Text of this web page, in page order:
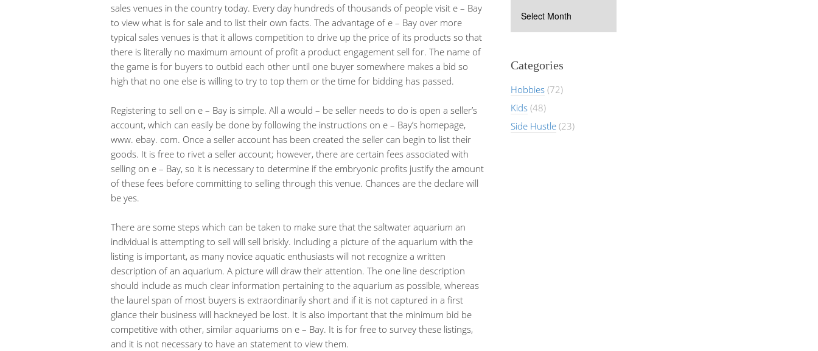
sales venues in the country today. Every day hundreds of thousands of people visit e – Bay
to view what is for sale and to list their own facts. The advantage of e – Bay over more
typical sales venues is that it allows competition to drive up the price of its products so that
there is literally no maximum amount of profit a product engagement sell for. The name of
the game is for buyers to outbid each other until one buyer somewhere makes a bid so
high that no one else is willing to try to top them or the time for bidding has passed.
Registering to sell on e – Bay is simple. All a would – be seller needs to do is open a seller’s
account, which can easily be done by following the instructions on e – Bay’s homepage,
www. ebay. com. Once a seller account has been created the seller can begin to list their
goods. It is free to rivet a seller account; however, there are certain fees associated with
selling on e – Bay, so it is necessary to determine if the embryonic profits justify the amount
of these fees before committing to selling through this venue. Chances are the declare will
be yes.
There are some steps which can be taken to make sure that the saltwater aquarium an
individual is attempting to sell will sell briskly. Including a picture of the aquarium with the
listing is important, as many novice aquatic enthusiasts will not recognize a written
description of an aquarium. A picture will draw their attention. The one line description
should include as much clear information pertaining to the aquarium as possible, whereas
the laurel span of most buyers is extraordinarily short and if it is not captured in a first
glance their business will hackneyed be lost. It is also important that the minimum bid be
competitive with other, similar aquariums on e – Bay. It is for free to survey these listings,
and it is not necessary to have an statement to view them.
Categories
Hobbies(72)
Kids(48)
Side Hustle(23)